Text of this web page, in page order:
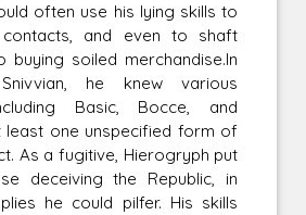
often use his lying skills to
and even to shaft
buying soiled merchandise.In
he knew various
Basic, Bocce, and
least one unspecified form of
As a fugitive, Hierogryph put
deceiving the Republic, in
he could pilfer. His skills